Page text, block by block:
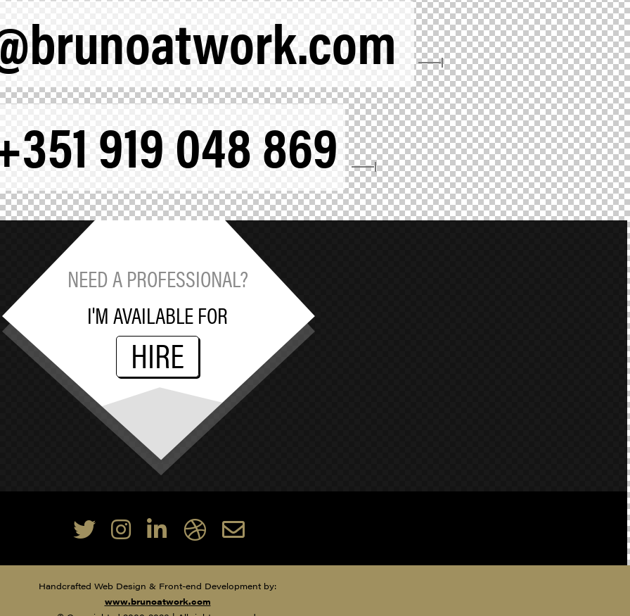
919 048 869
NEED A PROFESSIONAL?
I'M AVAILABLE FOR
HIRE
Handcrafted Web Design & Front-end Development by:
www.brunoatwork.com